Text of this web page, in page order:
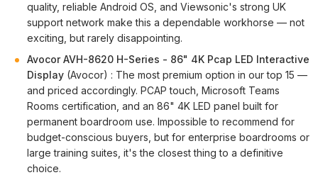
quality, reliable Android OS, and Viewsonic's strong UK
support network make this a dependable workhorse — not
exciting, but rarely disappointing.
Avocor AVH-8620 H-Series - 86" 4K Pcap LED Interactive
Display (Avocor) : The most premium option in our top 15 —
and priced accordingly. PCAP touch, Microsoft Teams
Rooms certification, and an 86" 4K LED panel built for
permanent boardroom use. Impossible to recommend for
budget-conscious buyers, but for enterprise boardrooms or
large training suites, it's the closest thing to a definitive
choice.